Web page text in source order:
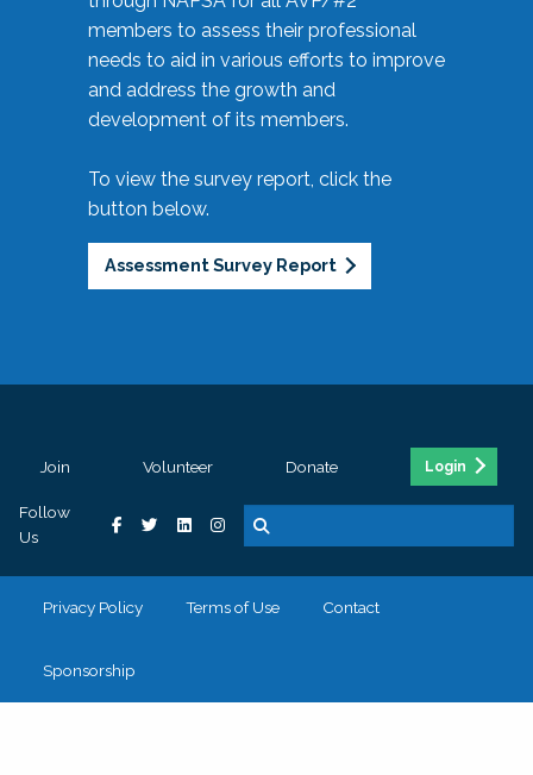
members to assess their professional
needs to aid in various efforts to improve
and address the growth and
development of its members.
To view the survey report, click the
button below.
Assessment Survey Report
Join Volunteer Donate Login
Follow
Us
Privacy Policy Terms of Use Contact
Sponsorship